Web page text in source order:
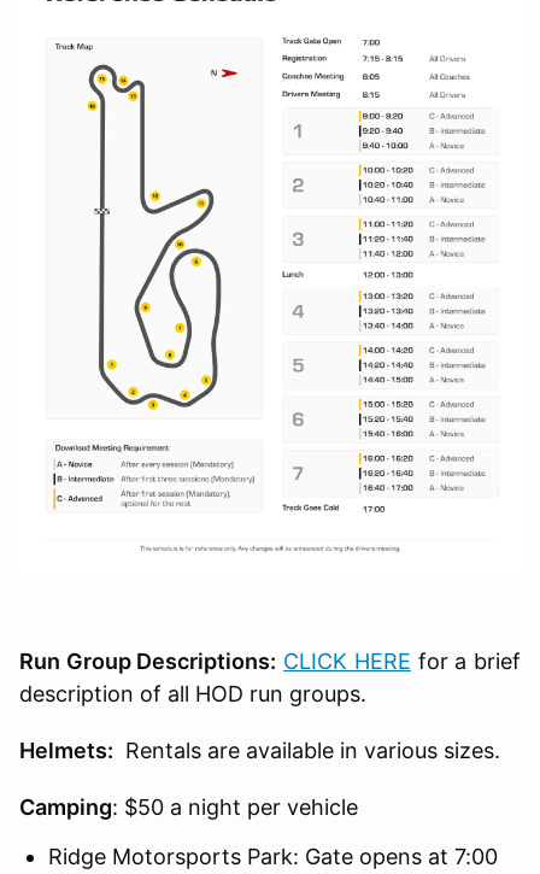
Run Group Descriptions: CLICK HERE for a brief
description of all HOD run groups.
Helmets: Rentals are available in various sizes.
Camping: $50 a night per vehicle
Ridge Motorsports Park: Gate opens at 7:00